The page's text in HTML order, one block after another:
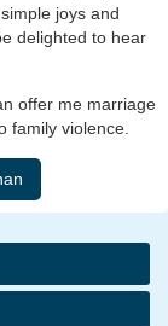
joys and
delighted to hear
offer me marriage
family violence.